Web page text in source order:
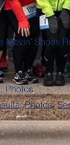
Shoes
;Photos
;Photos;